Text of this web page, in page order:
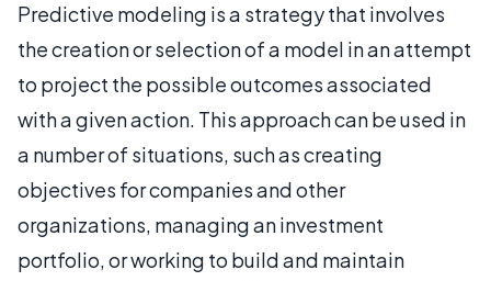
Predictive modeling is a strategy that involves
the creation or selection of a model in an attempt
to project the possible outcomes associated
with a given action. This approach can be used in
a number of situations, such as creating
objectives for companies and other
organizations, managing an investment
portfolio, or working to build and maintain